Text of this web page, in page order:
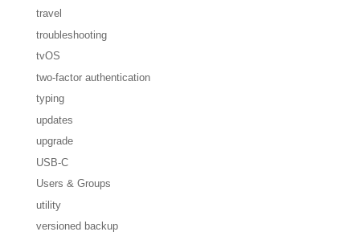
travel
troubleshooting
tvOS
two-factor authentication
typing
updates
upgrade
USB-C
Users & Groups
utility
versioned backup